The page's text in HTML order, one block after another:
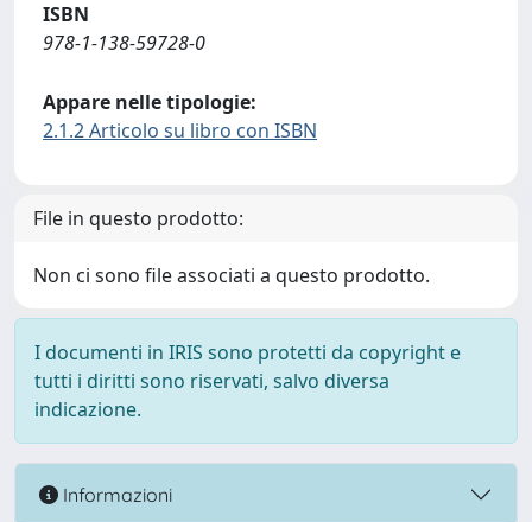
ISBN
978-1-138-59728-0
Appare nelle tipologie:
2.1.2 Articolo su libro con ISBN
File in questo prodotto:
Non ci sono file associati a questo prodotto.
I documenti in IRIS sono protetti da copyright e
tutti i diritti sono riservati, salvo diversa
indicazione.
Informazioni